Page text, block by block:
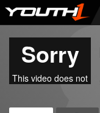
Skip
content